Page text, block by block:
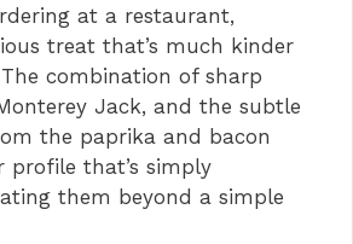
o
at a restaurant,
treat that’s much kinder
combination of sharp
Jack, and the subtle
the paprika and bacon
profile that’s simply
them beyond a simple